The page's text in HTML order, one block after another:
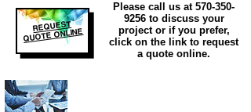
REQUEST
QUOTE ONLINE
Please call us at 570-350-
9256to discuss your
project or if you prefer,
click on the link to request
a quote online.